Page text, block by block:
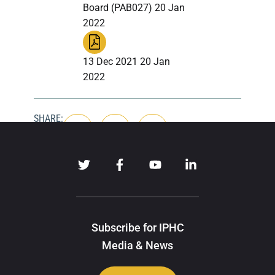
Board (PAB027) 20 Jan
2022
13 Dec 2021 20 Jan
2022
SHARE:
Subscribe for IPHC
Media & News